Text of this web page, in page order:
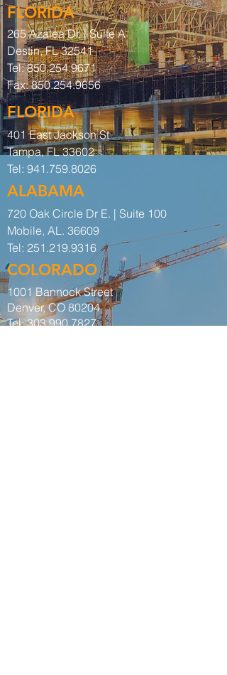
FLORIDA
265 Azalea Dr. | Suite A
Destin, FL 32541
Tel:850.254.9671
Fax:850.254.9656
FLORIDA
401 East Jackson St
Tampa, FL 33602
Tel: 941.759.8026
ALABAMA
720 Oak Circle Dr E. | Suite 100
Mobile, AL. 36609
Tel: 251.219.9316
COLORADO
1001 Bannock Street
Denver, CO 80204
Tel:303.990.7827